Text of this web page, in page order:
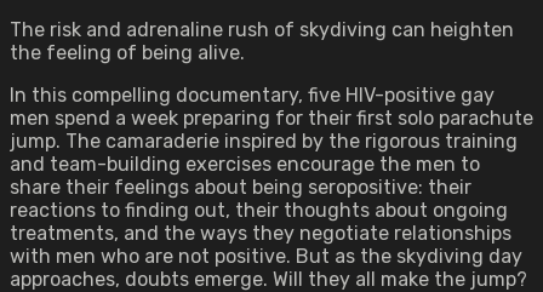
The risk and adrenaline rush of skydiving can heighten
the feeling of being alive.
In this compelling documentary, five HIV-positive gay
men spend a week preparing for their first solo parachute
jump. The camaraderie inspired by the rigorous training
and team-building exercises encourage the men to
share their feelings about being seropositive: their
reactions to finding out, their thoughts about ongoing
treatments, and the ways they negotiate relationships
with men who are not positive. But as the skydiving day
approaches, doubts emerge. Will they all make the jump?